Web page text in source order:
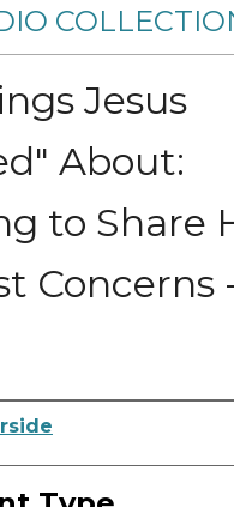
Jesus
About:
to Share
Concerns